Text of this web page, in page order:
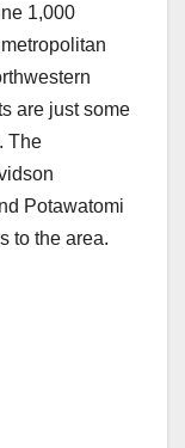
1,000
are just some
The
Potawatomi
to the area.